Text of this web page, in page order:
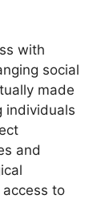
with
social
made
individuals
and
to